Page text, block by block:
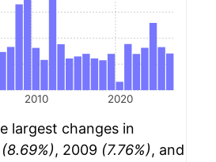
2010 2020
largest changes in
(8.69%), 2009 (7.76%), and